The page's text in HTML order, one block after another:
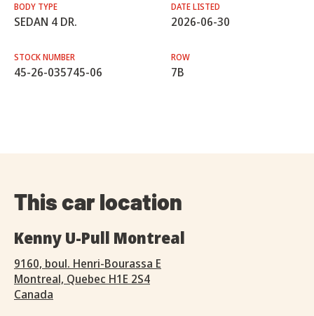
BODY TYPE
SEDAN 4 DR.
DATE LISTED
2026-06-30
STOCK NUMBER
45-26-035745-06
ROW
7B
This car location
Kenny U-Pull Montreal
9160, boul. Henri-Bourassa E
Montreal, Quebec H1E 2S4
Canada